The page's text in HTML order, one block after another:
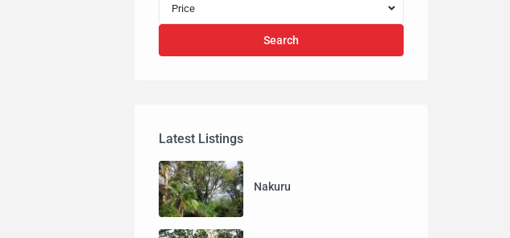
Price
Search
Latest Listings
Nakuru